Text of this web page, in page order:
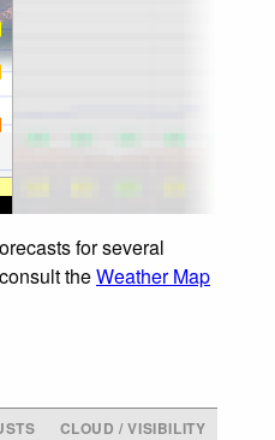
for several
theWeather Map
CLOUD / VISIBILITY